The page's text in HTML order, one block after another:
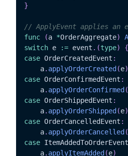
}
// ApplyEvent applies an
func
(a *OrderAggregate)
switch e := event . (type)
{
case OrderCreatedEvent :
	a
. applyOrderCreated (e)
case OrderConfirmedEvent :
	a
. applyOrderConfirmed (
case OrderShippedEvent :
	a
. applyOrderShipped (e)
case OrderCancelledEvent :
	a
. applyOrderCancelled (
case ItemAddedToOrderEvent
	a
. applyItemAdded (e)